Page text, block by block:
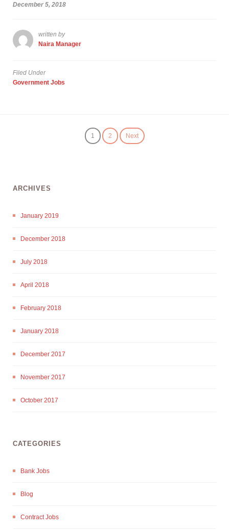
December 5, 2018
written by
Naira Manager
Filed Under
Government Jobs
1 2 Next
ARCHIVES
January 2019
December 2018
July 2018
April 2018
February 2018
January 2018
December 2017
November 2017
October 2017
CATEGORIES
Bank Jobs
Blog
Contract Jobs